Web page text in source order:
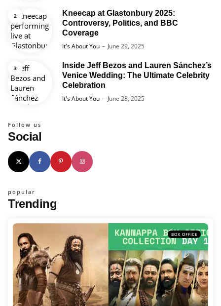
Kneecap at Glastonbury 2025:
Controversy, Politics, and BBC
Coverage
Posted
It's About You June 29, 2025
Inside Jeff Bezos and Lauren Sánchez’s
Venice Wedding: The Ultimate Celebrity
Celebration
Posted
It's About You June 28, 2025
Social
Follow us
Trending
popular
BOX OFFICE